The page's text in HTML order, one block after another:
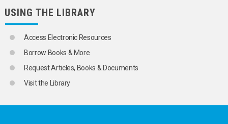
USING THE LIBRARY
Access Electronic Resources
Borrow Books & More
Request Articles, Books & Documents
Visit the Library